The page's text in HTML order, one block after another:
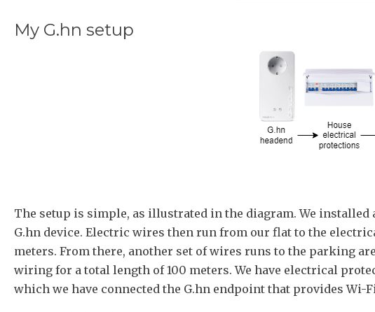
My G.hn setup
The setup is simple, as illustrated in the diagram. We
G.hn device. Electric wires then run from our flat to the
meters. From there, another set of wires runs to the parking
wiring for a total length of 100 meters. We have electrical
which we have connected the G.hn endpoint that provides Wi-